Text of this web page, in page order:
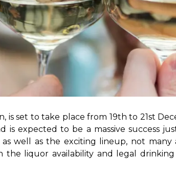
set to take place from 19th to 21st
is expected to be a massive success
well as the exciting lineup, not many
the liquor availability and legal